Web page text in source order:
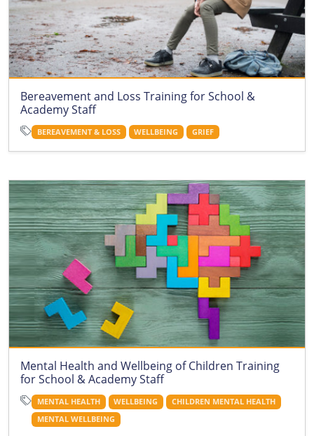
Bereavement and Loss Training for School &
Academy Staff
BEREAVEMENT & LOSS WELLBEING GRIEF
Mental Health and Wellbeing of Children Training
for School & Academy Staff
MENTAL HEALTH WELLBEING
CHILDREN MENTAL HEALTH
MENTAL WELLBEING